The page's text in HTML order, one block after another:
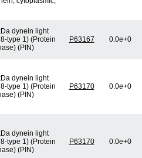
dynein light
type 1) (Protein
(PIN)
P63167 0.0e+0
dynein light
type 1) (Protein
(PIN)
P63170 0.0e+0
dynein light
type 1) (Protein
(PIN)
P63170 0.0e+0